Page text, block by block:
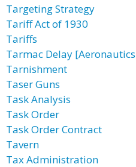
Targeting Strategy
Tariff Act of 1930
Tariffs
Tarmac Delay
Tarnishment
Taser Guns
Task Analysis
Task Order
Task Order Contract
Tavern
Tax Administration